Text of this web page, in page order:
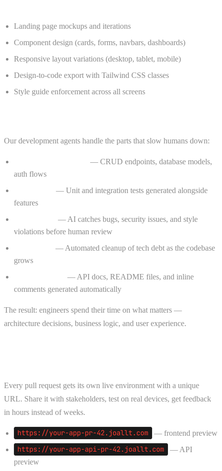
Landing page mockups and iterations
Component design (cards, forms, navbars, dashboards)
Responsive layout variations (desktop, tablet, mobile)
Design-to-code export with Tailwind CSS classes
Style guide enforcement across all screens
Our development agents handle the parts that slow humans down:
— CRUD endpoints, database models,
auth flows
— Unit and integration tests generated alongside
features
— AI catches bugs, security issues, and style
violations before human review
— Automated cleanup of tech debt as the codebase
grows
— API docs, README files, and inline
comments generated automatically
The result: engineers spend their time on what matters —
architecture decisions, business logic, and user experience.
Every pull request gets its own live environment with a unique
URL. Share it with stakeholders, test on real devices, get feedback
in hours instead of weeks.
https://your-app-pr-42.joallt.com — frontend preview
https://your-app-api-pr-42.joallt.com
— API
preview